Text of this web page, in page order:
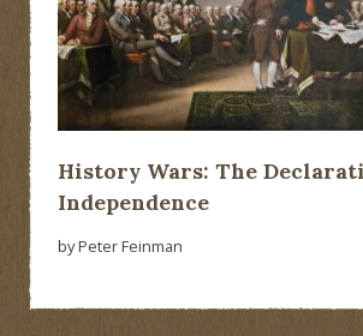
History Wars: The
Independence
by Peter Feinman